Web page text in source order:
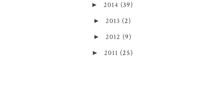
► 2014 (39)
► 2013 (2)
► 2012 (9)
► 2011 (25)